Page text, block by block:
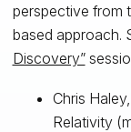
perspective from
based approach.
Discovery”
Chris
Relativity